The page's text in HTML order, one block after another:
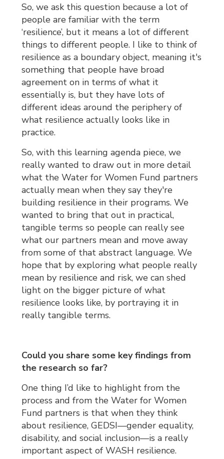
So, we ask this question because a lot of
people are familiar with the term
‘resilience’, but it means a lot of different
things to different people. I like to think of
resilience as a boundary object, meaning it's
something that people have broad
agreement on in terms of what it
essentially is, but they have lots of
different ideas around the periphery of
what resilience actually looks like in
practice.
So, with this learning agenda piece, we
really wanted to draw out in more detail
what the Water for Women Fund partners
actually mean when they say they're
building resilience in their programs. We
wanted to bring that out in practical,
tangible terms so people can really see
what our partners mean and move away
from some of that abstract language. We
hope that by exploring what people really
mean by resilience and risk, we can shed
light on the bigger picture of what
resilience looks like, by portraying it in
really tangible terms.
Could you share some key findings from
the research so far?
One thing I’d like to highlight from the
process and from the Water for Women
Fund partners is that when they think
about resilience, GEDSI—gender equality,
disability, and social inclusion—is a really
important aspect of WASH resilience.